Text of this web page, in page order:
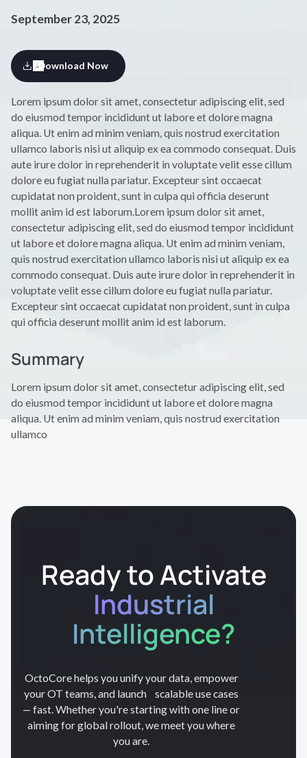
September 23, 2025
Download Now
Lorem ipsum dolor sit amet, consectetur adipiscing elit, sed
do eiusmod tempor incididunt ut labore et dolore magna
aliqua. Ut enim ad minim veniam, quis nostrud exercitation
ullamco laboris nisi ut aliquip ex ea commodo consequat. Duis
aute irure dolor in reprehenderit in voluptate velit esse cillum
dolore eu fugiat nulla pariatur. Excepteur sint occaecat
cupidatat non proident, sunt in culpa qui officia deserunt
mollit anim id est laborum.Lorem ipsum dolor sit amet,
consectetur adipiscing elit, sed do eiusmod tempor incididunt
ut labore et dolore magna aliqua. Ut enim ad minim veniam,
quis nostrud exercitation ullamco laboris nisi ut aliquip ex ea
commodo consequat. Duis aute irure dolor in reprehenderit in
voluptate velit esse cillum dolore eu fugiat nulla pariatur.
Excepteur sint occaecat cupidatat non proident, sunt in culpa
qui officia deserunt mollit anim id est laborum.
Summary
Lorem ipsum dolor sit amet, consectetur adipiscing elit, sed
do eiusmod tempor incididunt ut labore et dolore magna
aliqua. Ut enim ad minim veniam, quis nostrud exercitation
ullamco
Ready to Activate
Industrial
Intelligence?
OctoCore helps you unify your data, empower
your OT teams, and launch scalable use cases
— fast. Whether you're starting with one line or
aiming for global rollout, we meet you where
you are.